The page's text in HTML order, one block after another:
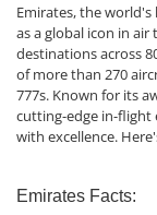
Emirates, the
as a global icon in
destinations across
of more than 270
777s. Known for its
cutting-edge in-flight
with excellence.
Emirates Facts: